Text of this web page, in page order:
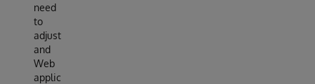
need
to
adjust
and
Web
applic